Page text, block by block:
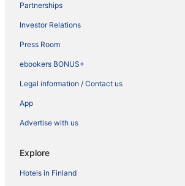
Partnerships
Investor Relations
Press Room
ebookers BONUS+
Legal information / Contact us
App
Advertise with us
Explore
Hotels in Finland